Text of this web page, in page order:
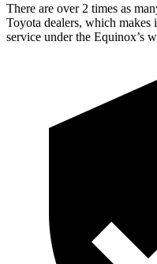
There are over 2 times as
Toyota dealers, which makes
service under the Equinox’s